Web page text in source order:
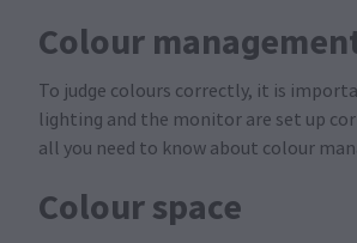
Colour
To judge colours correctly, it is
lighting and the monitor are set up
all you need to know about colour
Colour space